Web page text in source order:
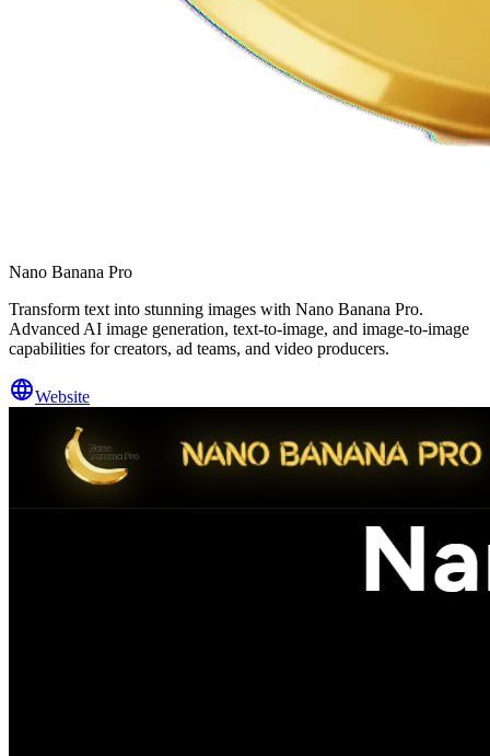
Nano Banana Pro
Transform text into stunning images with Nano Banana Pro.
Advanced AI image generation, text-to-image, and image-to-image
capabilities for creators, ad teams, and video producers.
Website